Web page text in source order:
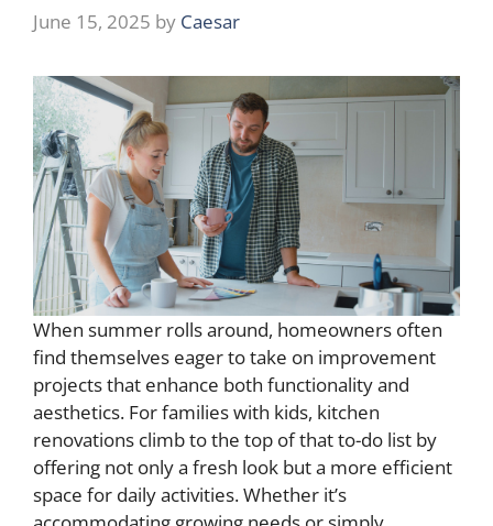
June 15, 2025 by Caesar
When summer rolls around, homeowners often
find themselves eager to take on improvement
projects that enhance both functionality and
aesthetics. For families with kids, kitchen
renovations climb to the top of that to-do list by
offering not only a fresh look but a more efficient
space for daily activities. Whether it’s